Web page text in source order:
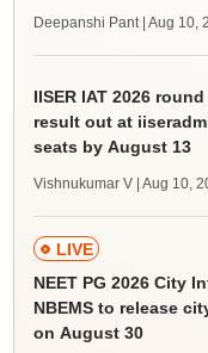
Deepanshi Pant | Aug 10,
IISER IAT 2026
result out at
seats by August 13
Vishnukumar V | Aug 10,
LIVE
NEET PG 2026 City
NBEMS to release
on August 30